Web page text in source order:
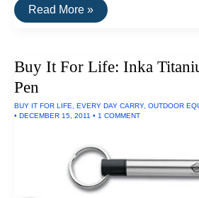
Buy
It
Work
Jacket
By
Read More »
Buy It For Life: Inka
Pen
BUY IT FOR LIFE EVERY DAY CARRY, OUTDOOR
• DECEMBER 15, 2011 • 1 COMMENT